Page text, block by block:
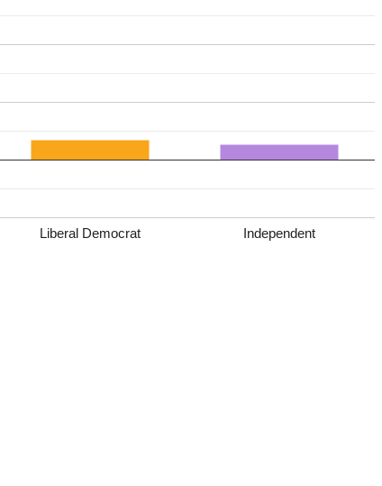
Liberal Democrat Independent